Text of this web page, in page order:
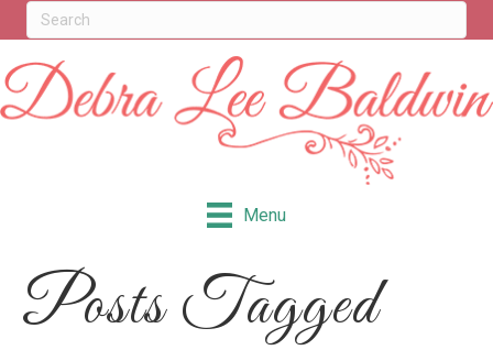
Menu
Posts Tagged